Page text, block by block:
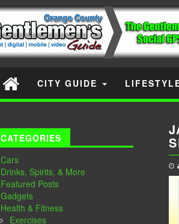
CITY GUIDE
CATEGORIES
Cars
Drinks, Spirits, & More
Featured Posts
Gadgets
Health & Fitness
Exercises